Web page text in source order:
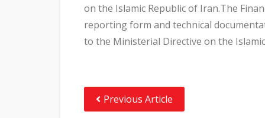
on the Islamic Republic of Iran.The
reporting form and technical
to the Ministerial Directive on the
Previous Article